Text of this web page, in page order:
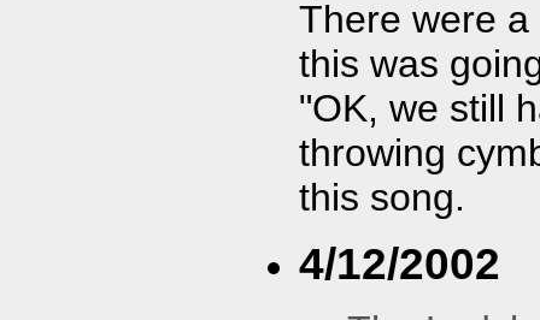
There were
this was
"OK, we still
throwing
this song.
4/12/2002